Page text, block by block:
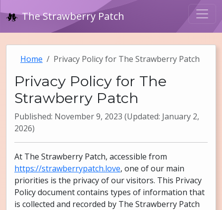
The Strawberry Patch
Home Privacy Policy for The Strawberry Patch
Privacy Policy for The
Strawberry Patch
Published: November 9, 2023 (Updated: January 2,
2026)
At The Strawberry Patch, accessible from
https://strawberrypatch.love, one of our main
priorities is the privacy of our visitors. This Privacy
Policy document contains types of information that
is collected and recorded by The Strawberry Patch